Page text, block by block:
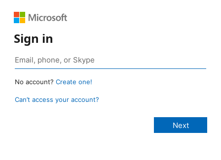
Sign in
No account? Create one!
Can’t access your account?